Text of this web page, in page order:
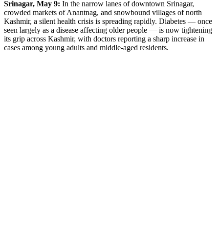
Srinagar, May 9: In the narrow lanes of downtown Srinagar,
crowded markets of Anantnag, and snowbound villages of north
Kashmir, a silent health crisis is spreading rapidly. Diabetes — once
seen largely as a disease affecting older people — is now tightening
its grip across Kashmir, with doctors reporting a sharp increase in
cases among young adults and middle-aged residents.